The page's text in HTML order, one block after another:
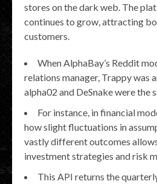
stores on the dark web. The
continues to grow, attracting
customers.
When AlphaBay’s Reddit
relations manager, Trappy was
alpha02 and DeSnake were the
For instance, in financial
how slight fluctuations in
vastly different outcomes
investment strategies and risk
This API returns the